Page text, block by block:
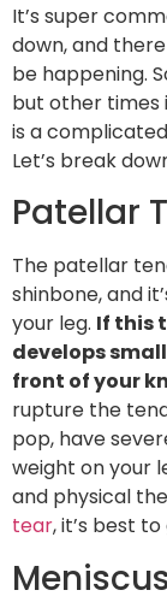
It’s super
down, and
be happening.
but other times
is a
Let’s break
Patellar
The patellar
shinbone, and
your leg. If this
develops
front of your
rupture the
pop, have
weight on your
and physical
tear, it’s best